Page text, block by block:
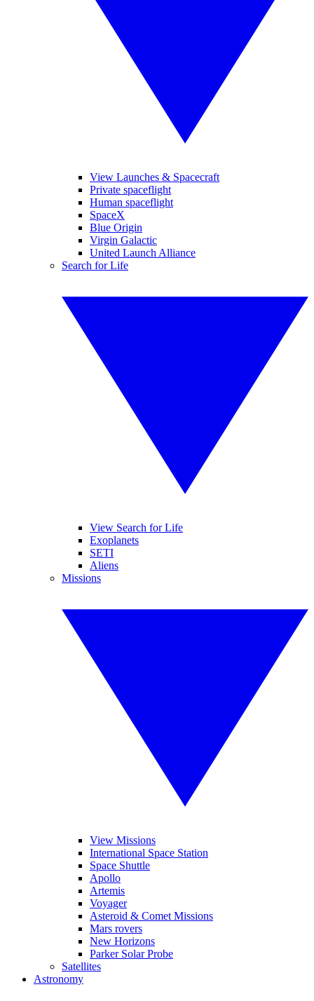
View Launches & Spacecraft
Private spaceflight
Human spaceflight
SpaceX
Blue Origin
Virgin Galactic
United Launch Alliance
Search for Life
View Search for Life
Exoplanets
SETI
Aliens
Missions
View Missions
International Space Station
Space Shuttle
Apollo
Artemis
Voyager
Asteroid & Comet Missions
Mars rovers
New Horizons
Parker Solar Probe
Satellites
Astronomy